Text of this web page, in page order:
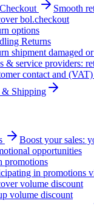
Smooth
bol.checkout
options
Returns
shipment damaged
& service providers:
contact and
& Shipping
Boost your sales:
opportunities
promotions
in promotions
volume discount
volume discount